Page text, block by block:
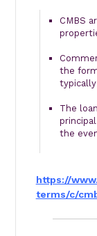
CMBS
the
The
the
https://
terms/c/